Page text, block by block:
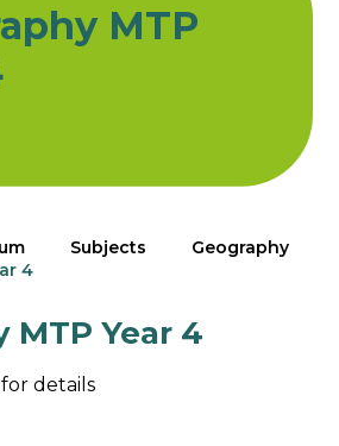
MTP
Subjects
Geography
4
MTP Year 4
details